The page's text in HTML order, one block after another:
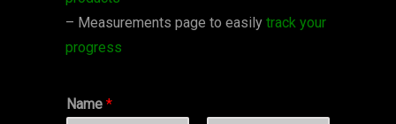
– Measurements page to easily track your
progress
Name *